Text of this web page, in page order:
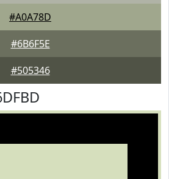
#A0A78D
#6B6F5E
#505346